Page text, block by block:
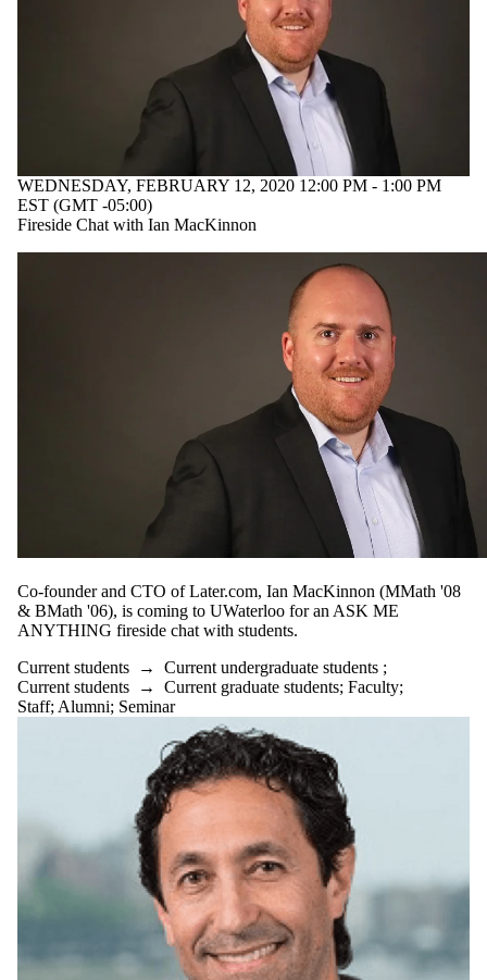
WEDNESDAY, FEBRUARY 12, 2020 12:00 PM - 1:00 PM
EST (GMT -05:00)
Fireside Chat with Ian MacKinnon
Co-founder and CTO of Later.com, Ian MacKinnon (MMath '08
& BMath '06), is coming to UWaterloo for an ASK ME
ANYTHING fireside chat with students.
Current students → Current undergraduate students ;
Current students → Current graduate students; Faculty;
Staff; Alumni; Seminar